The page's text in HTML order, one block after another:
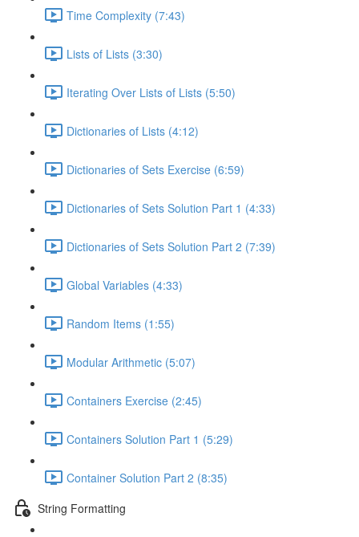
Time Complexity (7:43)
Lists of Lists (3:30)
Iterating Over Lists of Lists (5:50)
Dictionaries of Lists (4:12)
Dictionaries of Sets Exercise (6:59)
Dictionaries of Sets Solution Part 1 (4:33)
Dictionaries of Sets Solution Part 2 (7:39)
Global Variables (4:33)
Random Items (1:55)
Modular Arithmetic (5:07)
Containers Exercise (2:45)
Containers Solution Part 1 (5:29)
Container Solution Part 2 (8:35)
String Formatting